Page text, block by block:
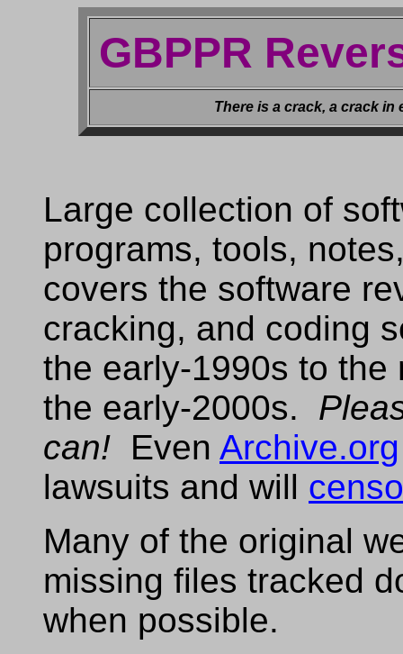
GBPPR
There is a crack, a crack
Large collection of
programs, tools,
covers the software
cracking, and coding
the early-1990s to the
the early-2000s.
can! Even Archive.org
lawsuits and will
Many of the original
missing files tracked
when possible.